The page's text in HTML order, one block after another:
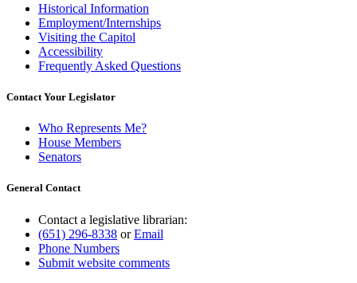
Historical Information
Employment/Internships
Visiting the Capitol
Accessibility
Frequently Asked Questions
Contact Your Legislator
Who Represents Me?
House Members
Senators
General Contact
Contact a legislative librarian:
(651) 296-8338 orEmail
Phone Numbers
Submit website comments